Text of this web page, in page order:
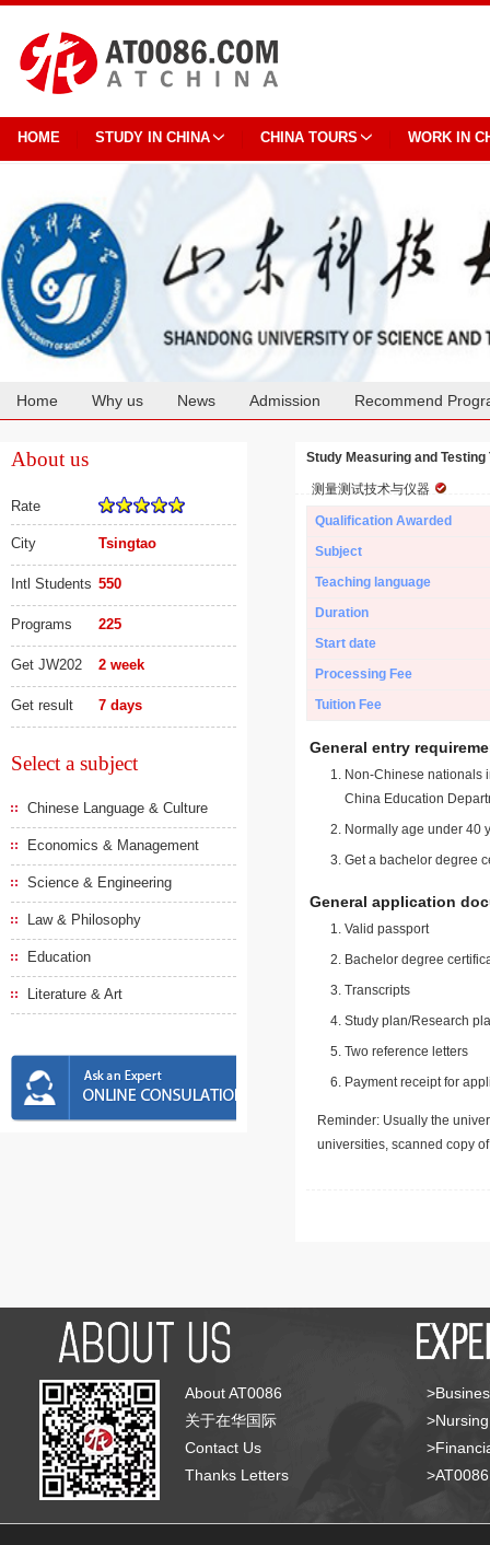
HOME STUDY IN CHINA CHINA TOURS WORK IN
Home Why us News Admission Recommend
About us
Rate
City Tsingtao
Intl Students 550
Programs 225
Get JW202 2 week
Get result 7 days
Select a subject
Chinese Language & Culture
Economics & Management
Science & Engineering
Law & Philosophy
Education
Literature & Art
Study Measuring and
测量测试技术与仪器
Qualification Awarded
Subject
Teaching language
Duration
Start date
Processing Fee
Tuition Fee
General entry
Non-Chinese nationals
China Education
Normally age under 40
Get a bachelor degree
General application
Valid passport
Bachelor degree
Transcripts
Study plan/Research
Two reference letters
Payment receipt for
Reminder: Usually the
universities, scanned copy
About AT0086
关于在华国际
Contact Us
Thanks Letters